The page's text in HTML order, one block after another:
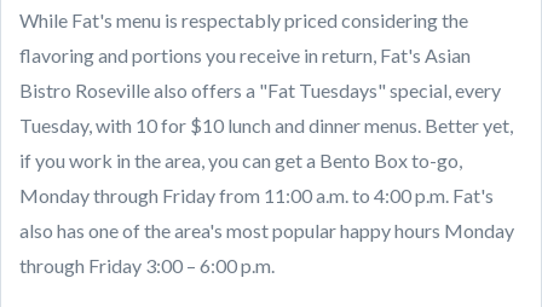
While Fat's menu is respectably priced considering the
flavoring and portions you receive in return, Fat's Asian
Bistro Roseville also offers a "Fat Tuesdays" special, every
Tuesday, with 10 for $10 lunch and dinner menus. Better yet,
if you work in the area, you can get a Bento Box to-go,
Monday through Friday from 11:00 a.m. to 4:00 p.m. Fat's
also has one of the area's most popular happy hours Monday
through Friday 3:00 – 6:00 p.m.